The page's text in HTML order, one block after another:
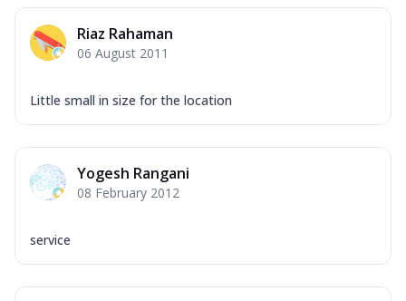
Riaz Rahaman
06 August 2011
Little small in size for the location
Yogesh Rangani
08 February 2012
service